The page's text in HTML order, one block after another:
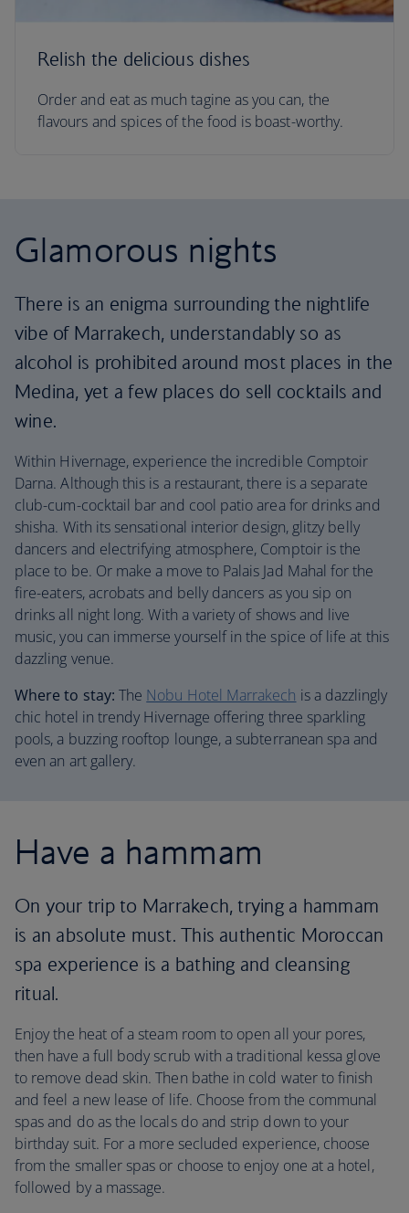
Relish the delicious dishes
Order and eat as much tagine as you can, the
flavours and spices of the food is boast-worthy.
Glamorous nights
There is an enigma surrounding the nightlife
vibe of Marrakech, understandably so as
alcohol is prohibited around most places in the
Medina, yet a few places do sell cocktails and
wine.
Within Hivernage, experience the incredible Comptoir
Darna. Although this is a restaurant, there is a separate
club-cum-cocktail bar and cool patio area for drinks and
shisha. With its sensational interior design, glitzy belly
dancers and electrifying atmosphere, Comptoir is the
place to be. Or make a move to Palais Jad Mahal for the
fire-eaters, acrobats and belly dancers as you sip on
drinks all night long. With a variety of shows and live
music, you can immerse yourself in the spice of life at this
dazzling venue.
Where to stay: The Nobu Hotel Marrakech is a dazzlingly
chic hotel in trendy Hivernage offering three sparkling
pools, a buzzing rooftop lounge, a subterranean spa and
even an art gallery.
Have a hammam
On your trip to Marrakech, trying a hammam
is an absolute must. This authentic Moroccan
spa experience is a bathing and cleansing
ritual.
Enjoy the heat of a steam room to open all your pores,
then have a full body scrub with a traditional kessa glove
to remove dead skin. Then bathe in cold water to finish
and feel a new lease of life. Choose from the communal
spas and do as the locals do and strip down to your
birthday suit. For a more secluded experience, choose
from the smaller spas or choose to enjoy one at a hotel,
followed by a massage.